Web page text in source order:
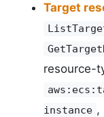
Target
resource-
instance ,